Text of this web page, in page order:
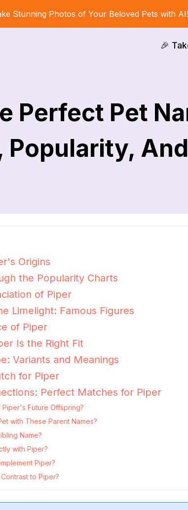
Stunning Photos of Your Beloved Pets with
🎉
Perfect Pet
Popularity,
Origins
the Popularity Charts
of Piper
Limelight: Famous Figures
of Piper
Is the Right Fit
Variants and Meanings
for Piper
Perfect Matches for Piper
Future Offspring?
with These Parent Names?
Name?
with Piper?
Piper?
to Piper?